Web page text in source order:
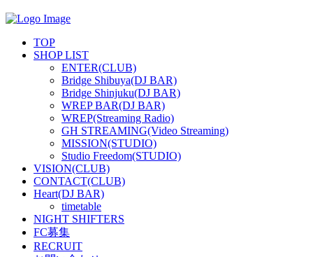
TOP
SHOP LIST
ENTER(CLUB)
Bridge Shibuya(DJ BAR)
Bridge Shinjuku(DJ BAR)
WREP BAR(DJ BAR)
WREP(Streaming Radio)
GH STREAMING(Video Streaming)
MISSION(STUDIO)
Studio Freedom(STUDIO)
VISION(CLUB)
CONTACT(CLUB)
Heart(DJ BAR)
timetable
NIGHT SHIFTERS
FC募集
RECRUIT